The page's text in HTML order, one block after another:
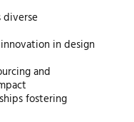
diverse
in design
and
fostering